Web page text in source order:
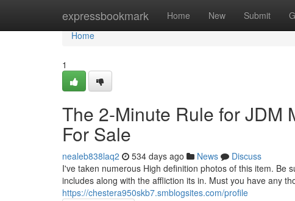
expressbookmark Home New Submit
Home
Home
1
The 2-Minute Rule for JDM
For Sale
nealeb838laq2 534 days ago News
Discuss
I've taken numerous High definition photos of this item. Be
includes along with the affliction its in. Must you have any
https://chestera950skb7.smblogsites.com/profile